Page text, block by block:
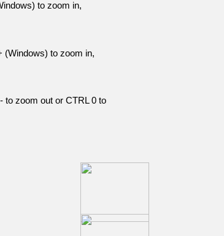
to zoom in,
(Windows) to zoom in,
to zoom out or CTRL 0 to